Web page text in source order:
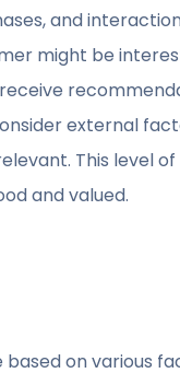
and
might be
external
This level of
and valued.
on various